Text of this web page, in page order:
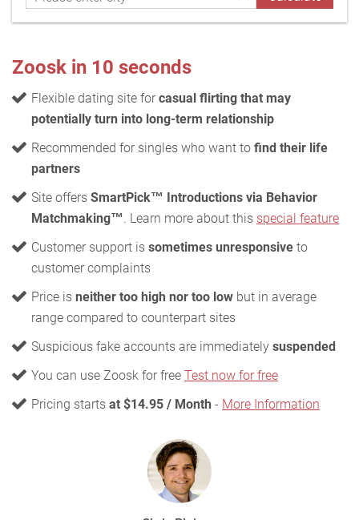
Zoosk in 10 seconds
Flexible dating site for casual flirting that may
potentially turn into long-term relationship
Recommended for singles who want to find their life
partners
Site offers SmartPick™ Introductions via Behavior
Matchmaking™. Learn more about this special feature
Customer support is sometimes unresponsive to
customer complaints
Price is neither too high nor too low but in average
range compared to counterpart sites
Suspicious fake accounts are immediately suspended
You can use Zoosk for free Test now for free
Pricing starts at $14.95 / Month - More Information